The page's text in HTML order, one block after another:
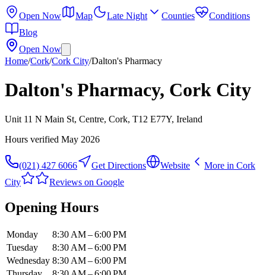
Open Now Map Late Night Counties
Conditions
Blog
Open Now
Home/Cork/Cork City/Dalton's Pharmacy
Dalton's Pharmacy, Cork City
Unit 11 N Main St, Centre, Cork, T12 E77Y, Ireland
Hours verified May 2026
(021) 427 6066 Get Directions Website More in Cork
City
Reviews on Google
Opening Hours
Monday
8:30 AM – 6:00 PM
Tuesday
8:30 AM – 6:00 PM
Wednesday 8:30 AM – 6:00 PM